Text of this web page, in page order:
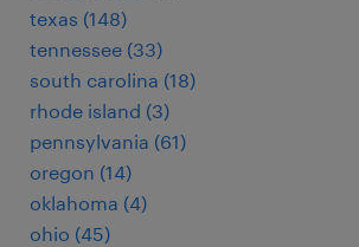
texas (148)
tennessee (33)
south carolina (18)
rhode island (3)
pennsylvania (61)
oregon (14)
oklahoma (4)
ohio (45)